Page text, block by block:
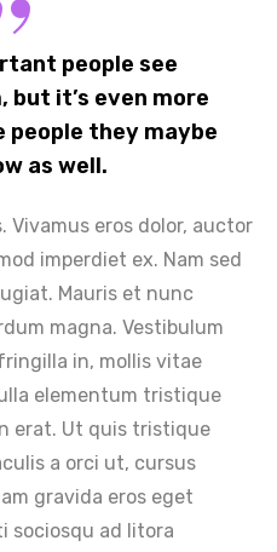
people see
but it’s even more
they maybe
as well.
Vivamus eros dolor, auctor
imperdiet ex. Nam sed
Mauris et nunc
magna. Vestibulum
in, mollis vitae
elementum tristique
erat. Ut quis tristique
a orci ut, cursus
gravida eros eget
sociosqu ad litora